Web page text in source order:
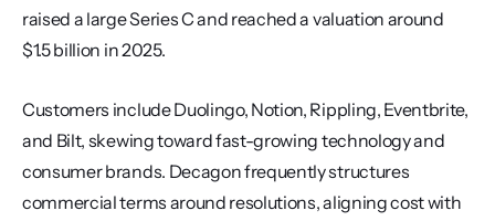
raised a large Series C and reached a valuation around
$1.5 billion in 2025.
Customers include Duolingo, Notion, Rippling, Eventbrite,
and Bilt, skewing toward fast-growing technology and
consumer brands. Decagon frequently structures
commercial terms around resolutions, aligning cost with